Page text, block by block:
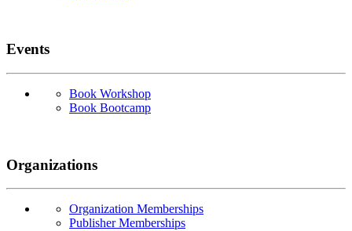
Events
Book Workshop
Book Bootcamp
Organizations
Organization Memberships
Publisher Memberships